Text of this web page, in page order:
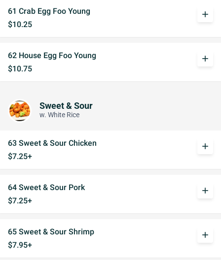
61 Crab Egg Foo Young
$10.25
add
62 House Egg Foo Young
$10.75
add
Sweet & Sour
w. White Rice
63 Sweet & Sour Chicken
$7.25+
add
64 Sweet & Sour Pork
$7.25+
add
65 Sweet & Sour Shrimp
$7.95+
add